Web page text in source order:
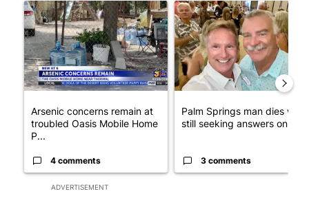
ADVERTISEMENT
A trending article titled "Arsenic concerns remain at troubled
Arsenic concerns remain at
troubled Oasis Mobile Home
P...
4 comments
A trending article titled
Palm Springs man dies while
still seeking answers on hu...
3 comments